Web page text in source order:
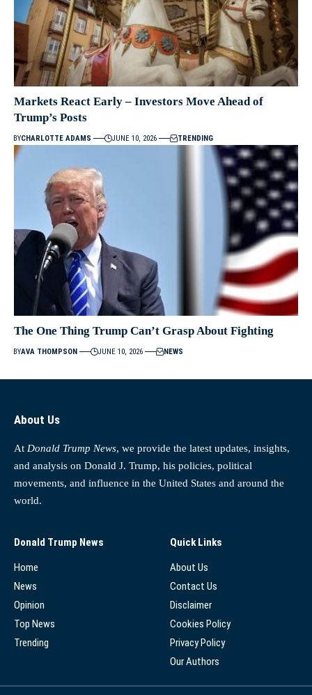
Markets React Early – Investors Move Ahead of
Trump’s Posts
BYCHARLOTTE ADAMS JUNE 10, 2026 TRENDING
The One Thing Trump Can’t Grasp About Fighting
BYAVA THOMPSON JUNE 10, 2026 NEWS
About Us
At Donald Trump News, we provide the latest updates, insights,
and analysis on Donald J. Trump, his policies, political
movements, and influence in the United States and around the
world.
Donald Trump News
Home
News
Opinion
Top News
Trending
Quick Links
About Us
Contact Us
Disclaimer
Cookies Policy
Privacy Policy
Our Authors